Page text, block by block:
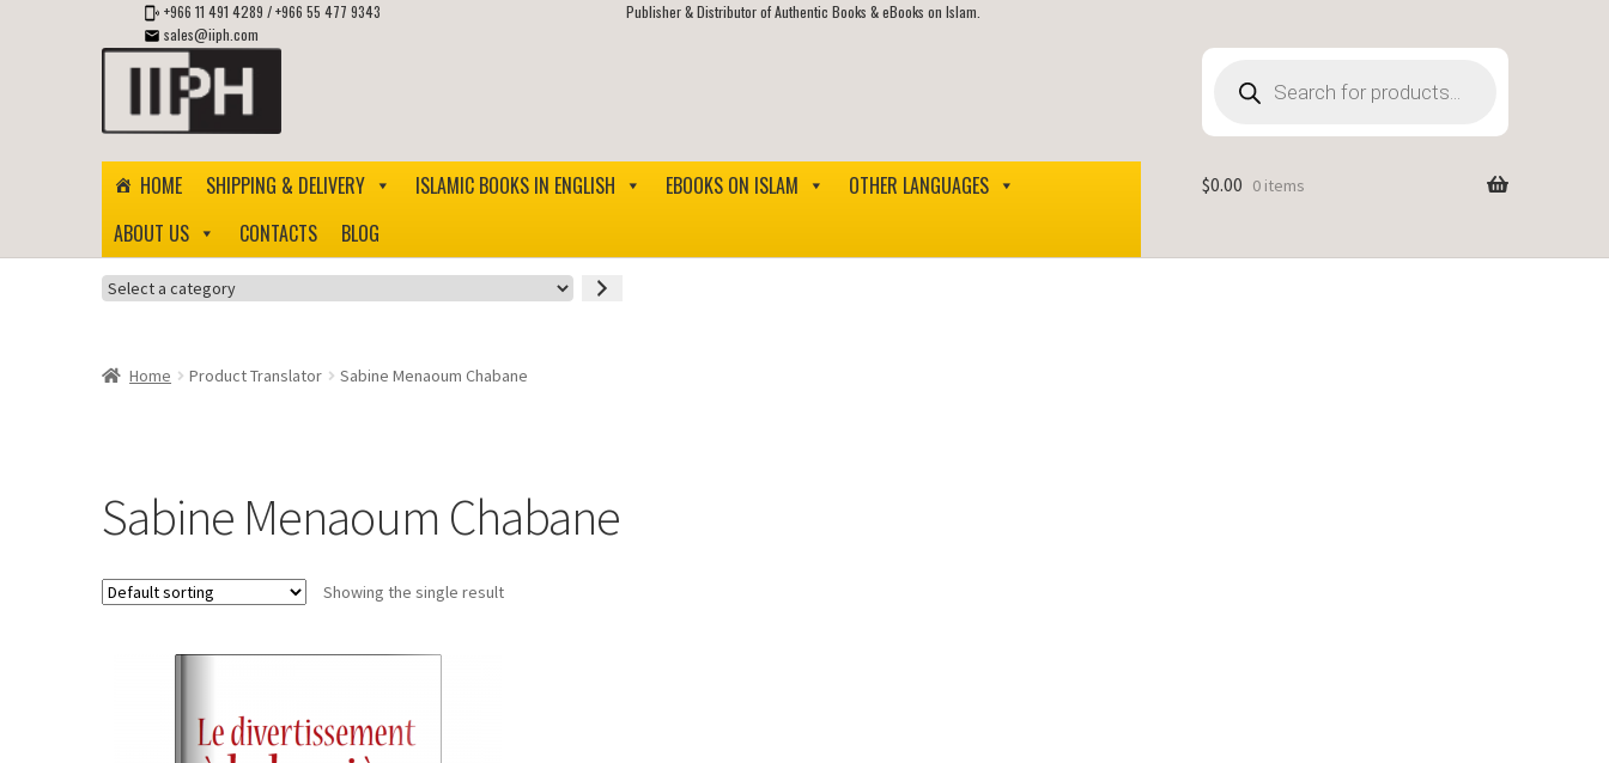
+966 11 491 4289 /+966 55 477 9343
sales@iiph.com
Publisher & Distributor of Authentic Books & eBooks on Islam.
Skip
navigation
Skip
content
search
HOME SHIPPING & DELIVERY ISLAMIC BOOKS IN ENGLISH EBOOKS ON ISLAM
OTHER LANGUAGES
ABOUT US
CONTACTS BLOG
$0.00 0 items
Select
Home
Product Translator Sabine Menaoum Chabane
Sabine Menaoum Chabane
Showing the single result